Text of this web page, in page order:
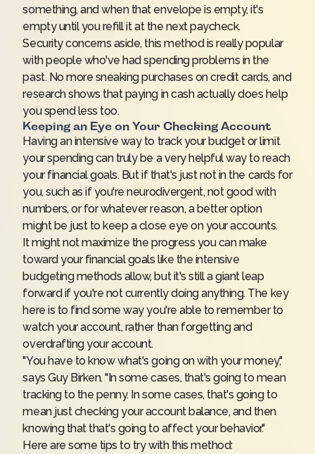
something, and when that envelope is empty, it's
empty until you refill it at the next paycheck.
Security concerns aside, this method is really popular
with people who've had spending problems in the
past. No more sneaking purchases on credit cards, and
research shows that paying in cash actually does help
you spend less too.
Keeping an Eye on Your Checking Account
Having an intensive way to track your budget or limit
your spending can truly be a very helpful way to reach
your financial goals. But if that's just not in the cards for
you, such as if you're neurodivergent, not good with
numbers, or for whatever reason, a better option
might be just to keep a close eye on your accounts.
It might not maximize the progress you can make
toward your financial goals like the intensive
budgeting methods allow, but it's still a giant leap
forward if you're not currently doing anything. The key
here is to find some way you're able to remember to
watch your account, rather than forgetting and
overdrafting your account.
"You have to know what's going on with your money,"
says Guy Birken. "In some cases, that's going to mean
tracking to the penny. In some cases, that's going to
mean just checking your account balance, and then
knowing that that's going to affect your behavior."
Here are some tips to try with this method: